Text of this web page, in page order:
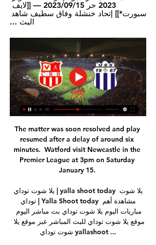
البث ...
The matter was soon resolved and play
resumed after a delay of around six
minutes.  Watford visit Newcastle in the
Premier League at 3pm on Saturday
January 15.
يلا شوت توداي | yalla shoot today يلا شوت
توداي | Yalla Shoot today مشاهدة أهم
شوت توداي yallashoot ...